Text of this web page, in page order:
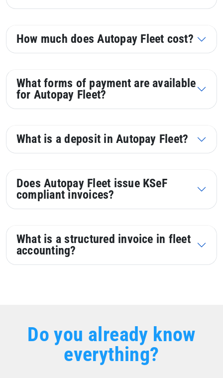
How much does Autopay Fleet cost?
What forms of payment are available
for Autopay Fleet?
What is a deposit in Autopay Fleet?
Does Autopay Fleet issue KSeF
compliant invoices?
What is a structured invoice in fleet
accounting?
Do you already know
everything?